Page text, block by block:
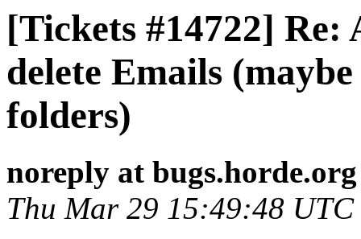
[Tickets #14722] Re:
delete Emails
folders)
noreply at bugs.horde.org
Thu Mar 29 15:49:48 UTC